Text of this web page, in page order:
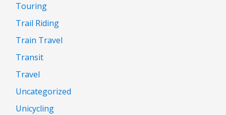
Touring
Trail Riding
Train Travel
Transit
Travel
Uncategorized
Unicycling